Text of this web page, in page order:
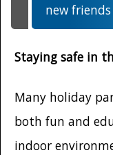
new
Staying safe in
Many holiday
both fun and
indoor